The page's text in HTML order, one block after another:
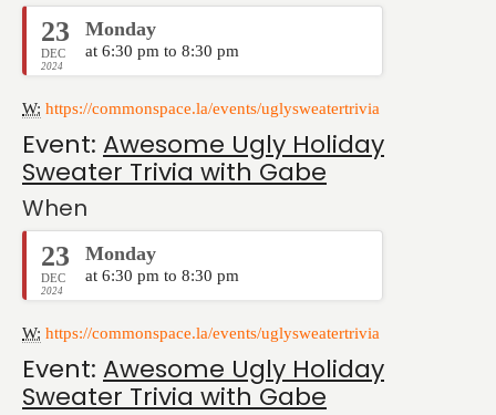
23
DEC
2024
Monday
at 6:30 pm to 8:30 pm
W: https://commonspace.la/events/uglysweatertrivia
Event: Awesome Ugly Holiday
Sweater Trivia with Gabe
When
23
DEC
2024
Monday
at 6:30 pm to 8:30 pm
W: https://commonspace.la/events/uglysweatertrivia
Event: Awesome Ugly Holiday
Sweater Trivia with Gabe